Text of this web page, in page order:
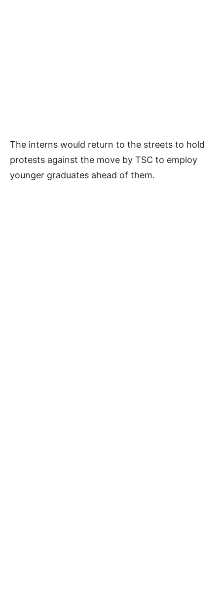
The interns would return to the streets to hold
protests against the move by TSC to employ
younger graduates ahead of them.